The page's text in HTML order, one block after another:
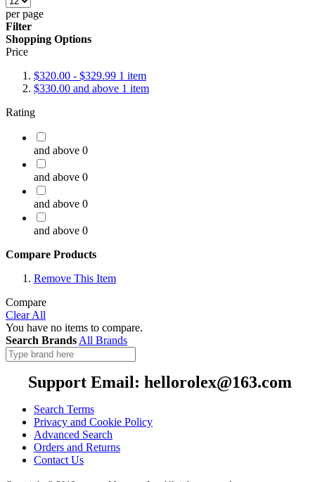
per page
Filter
Shopping Options
Price
$320.00 - $329.99 1 item
$330.00 and above 1 item
Rating
and above 0
and above 0
and above 0
and above 0
Compare Products
Remove This Item
Compare
Clear All
You have no items to compare.
Search Brands All Brands
Support Email: hellorolex@163.com
Search Terms
Privacy and Cookie Policy
Advanced Search
Orders and Returns
Contact Us